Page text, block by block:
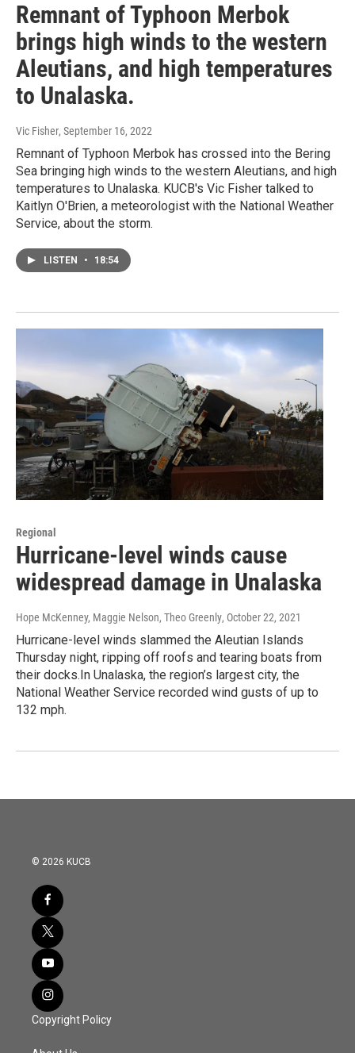
Remnant of Typhoon Merbok
brings high winds to the western
Aleutians, and high temperatures
to Unalaska.
Vic Fisher, September 16, 2022
Remnant of Typhoon Merbok has crossed into the Bering
Sea bringing high winds to the western Aleutians, and high
temperatures to Unalaska. KUCB's Vic Fisher talked to
Kaitlyn O'Brien, a meteorologist with the National Weather
Service, about the storm.
LISTEN • 18:54
Regional
Hurricane-level winds cause
widespread damage in Unalaska
Hope McKenney, Maggie Nelson, Theo Greenly, October 22, 2021
Hurricane-level winds slammed the Aleutian Islands
Thursday night, ripping off roofs and tearing boats from
their docks.In Unalaska, the region’s largest city, the
National Weather Service recorded wind gusts of up to
132 mph.
© 2026 KUCB
Copyright Policy